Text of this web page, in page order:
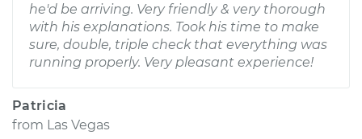
he'd be arriving. Very friendly & very thorough
with his explanations. Took his time to make
sure, double, triple check that everything was
running properly. Very pleasant experience!
Patricia
from Las Vegas